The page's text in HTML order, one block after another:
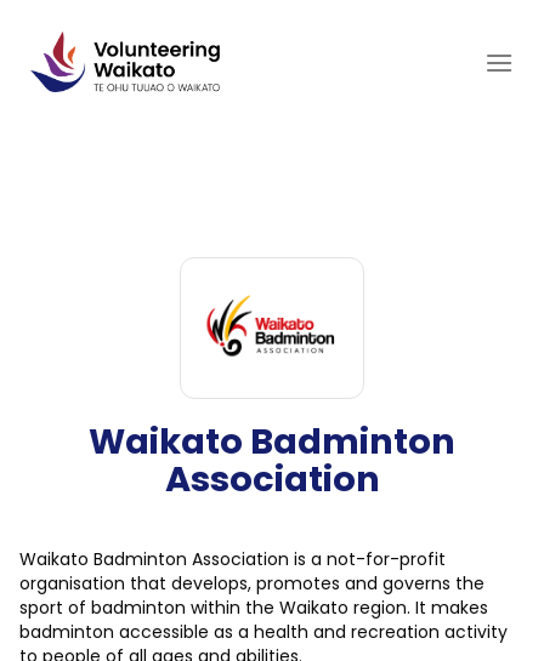
content
Waikato Badminton
Association
Waikato Badminton Association is a not-for-profit
organisation that develops, promotes and governs the
sport of badminton within the Waikato region. It makes
badminton accessible as a health and recreation activity
to people of all ages and abilities.